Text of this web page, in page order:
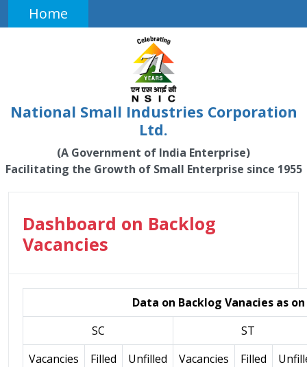
Home
National Small Industries Corporation
Ltd.
(A Government of India Enterprise)
Facilitating the Growth of Small Enterprise since 1955
Dashboard on Backlog
Vacancies
Data on Backlog Vanacies as on
SC
ST
Vacancies
Filled Unfilled Vacancies Filled